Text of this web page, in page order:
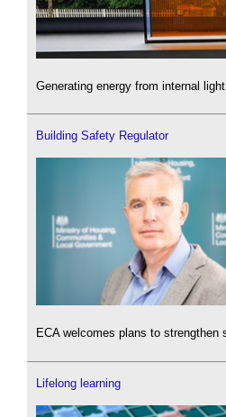
Generating energy from internal
Building Safety Regulator
ECA welcomes plans to strengthen
Lifelong learning